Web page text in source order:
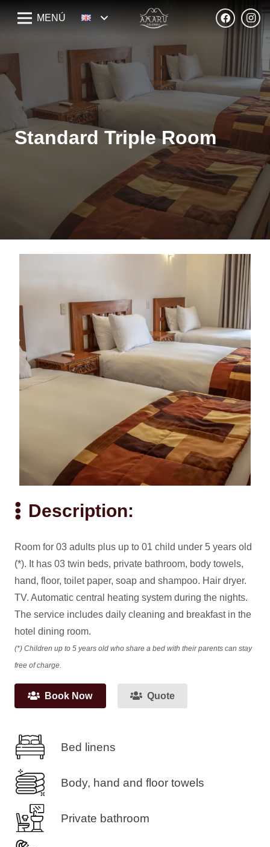
MENÚ
Standard Triple Room
Description:
Room for 03 adults plus up to 01 child under 5 years old
(*). It has 03 twin beds, private bathroom, body towels,
hand, floor, toilet paper, soap and shampoo. Hair dryer.
TV. Automatic central heating system during the nights.
The service includes daily cleaning and breakfast in the
hotel dining room.
(*) Children up to 5 years old who share a bed with their parents can stay
free of charge.
Book Now Quote
Bed linens
Body, hand and floor towels
Private bathroom